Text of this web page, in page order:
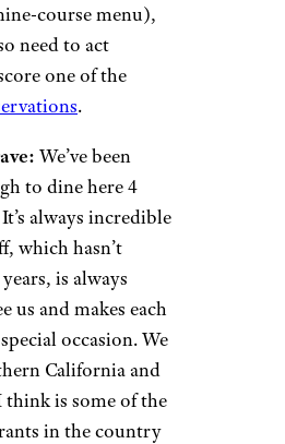
course menu),
need to act
one of the
.
We’ve been
to dine here 4
always incredible
which hasn’t
is always
us and makes each
occasion. We
California and
think is some of the
in the country